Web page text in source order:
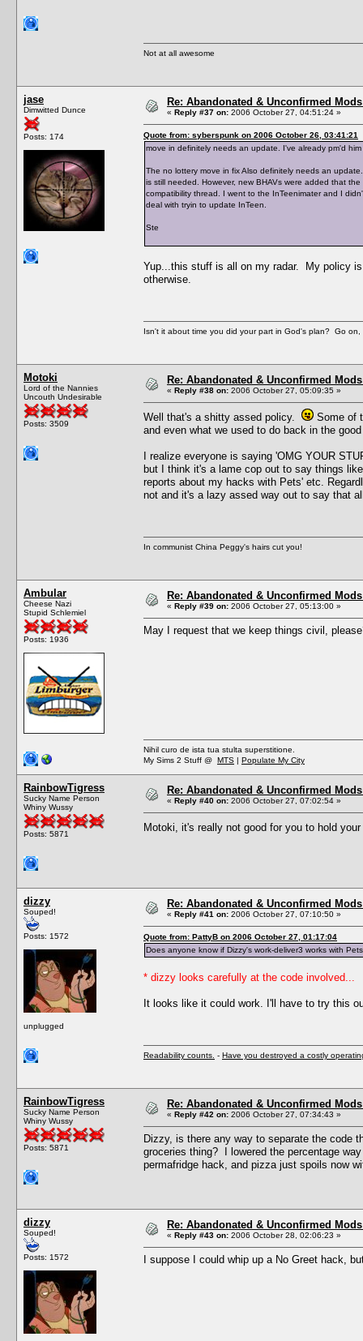
Not at all awesome
jase
Dimwitted Dunce
Posts: 174
Re: Abandonated & Unconfirmed
« Reply #37 on: 2006 October 27, 04:51:24 »
Quote from: syberspunk on 2006 October 26, 03:41:21
move in definitely needs an update. I've already pm'd
The no lottery move in fix Also definitely needs an
is still needed. However, new BHAVs were added that
compatibility thread. I went to the InTeenimater and I
deal with tryin to update InTeen.
Ste
Yup...this stuff is all on my radar. My policy
otherwise.
Isn't it about time you did your part in God's plan? Go
Motoki
Lord of the Nannies
Uncouth Undesirable
Posts: 3509
Re: Abandonated & Unconfirmed
« Reply #38 on: 2006 October 27, 05:09:35 »
Well that's a shitty assed policy.
Some of
and even what we used to do back in the
I realize everyone is saying 'OMG YOUR
but I think it's a lame cop out to say things
reports about my hacks with Pets' etc.
not and it's a lazy assed way out to say that
In communist China Peggy's hairs cut you!
Ambular
Cheese Nazi
Stupid Schlemiel
Posts: 1936
Re: Abandonated & Unconfirmed
« Reply #39 on: 2006 October 27, 05:13:00 »
May I request that we keep things civil,
Nihil curo de ista tua stulta superstitione.
My Sims 2 Stuff @ MTS | Populate My City
RainbowTigress
Sucky Name Person
Whiny Wussy
Posts: 5871
Re: Abandonated & Unconfirmed
« Reply #40 on: 2006 October 27, 07:02:54 »
Motoki, it's really not good for you to hold
dizzy
Souped!
Posts: 1572
unplugged
Re: Abandonated & Unconfirmed
« Reply #41 on: 2006 October 27, 07:10:50 »
Quote from: PattyB on 2006 October 27, 01:17:04
Does anyone know if Dizzy's work-deliver3 works with
* dizzy looks carefully at the code involved...
It looks like it could work. I'll have to try this
Readability counts. - Have you destroyed a costly
RainbowTigress
Sucky Name Person
Whiny Wussy
Posts: 5871
Re: Abandonated & Unconfirmed
« Reply #42 on: 2006 October 27, 07:34:43 »
Dizzy, is there any way to separate the code
groceries thing? I lowered the percentage
permafridge hack, and pizza just spoils now
dizzy
Souped!
Posts: 1572
Re: Abandonated & Unconfirmed
« Reply #43 on: 2006 October 28, 02:06:23 »
I suppose I could whip up a No Greet hack,